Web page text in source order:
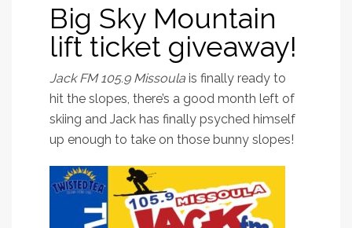
Big Sky Mountain
lift ticket giveaway!
Jack FM 105.9 Missoula is finally ready to
hit the slopes, there’s a good month left of
skiing and Jack has finally psyched himself
up enough to take on those bunny slopes!